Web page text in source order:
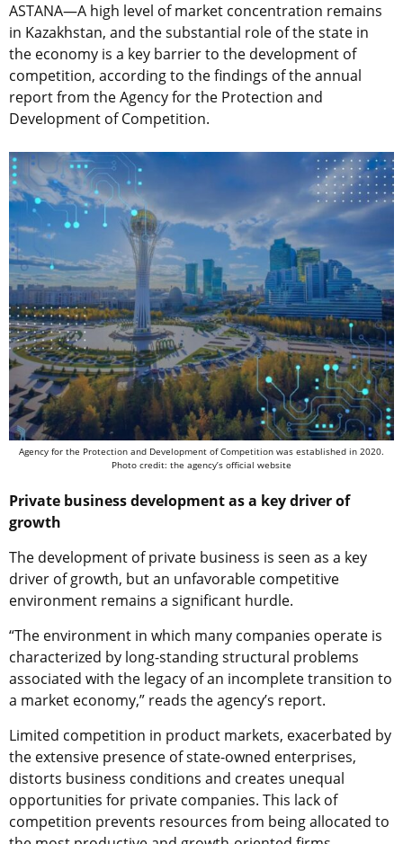
ASTANA—A high level of market concentration remains
in Kazakhstan, and the substantial role of the state in
the economy is a key barrier to the development of
competition, according to the findings of the annual
report from the Agency for the Protection and
Development of Competition.
Agency for the Protection and Development of Competition was established in 2020.
Photo credit: the agency’s official website
Private business development as a key driver of
growth
The development of private business is seen as a key
driver of growth, but an unfavorable competitive
environment remains a significant hurdle.
“The environment in which many companies operate is
characterized by long-standing structural problems
associated with the legacy of an incomplete transition to
a market economy,” reads the agency’s report.
Limited competition in product markets, exacerbated by
the extensive presence of state-owned enterprises,
distorts business conditions and creates unequal
opportunities for private companies. This lack of
competition prevents resources from being allocated to